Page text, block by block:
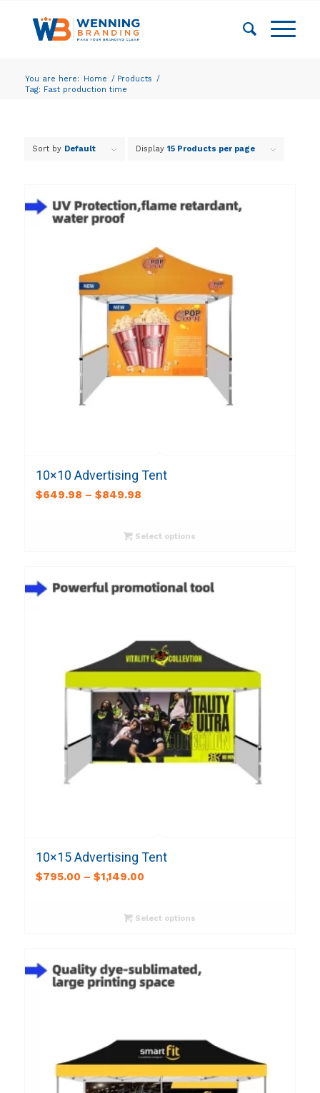
You are here: Home / Products /
Tag: Fast production time
Sort by Default Display 15 Products per page
10×10 Advertising Tent
$649.98 – $849.98
Select options
10×15 Advertising Tent
$795.00 – $1,149.00
Select options